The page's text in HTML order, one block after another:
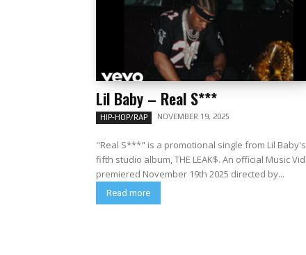
Lil Baby – Real S***
HIP-HOP/RAP NOVEMBER 19, 2025
"Real S***" is a promotional single from Lil Baby's
fifth studio album, THE LEAK$. An official Music Video
premiered November 19th 2025 directed by...
Read more